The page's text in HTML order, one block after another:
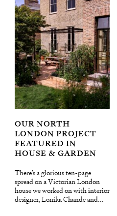
OUR NORTH
LONDON PROJECT
FEATURED IN
HOUSE & GARDEN
There’s a glorious ten-page
spread on a Victorian London
house we worked on with interior
designer, Lonika Chande and...